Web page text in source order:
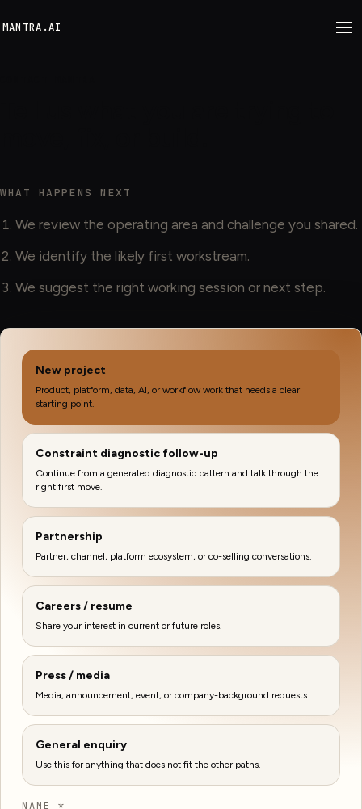
MANTRA.AI
WHAT HAPPENS NEXT
We review the operating area and challenge you shared.
We identify the likely first workstream.
We suggest the right working session or next step.
New project
Product, platform, data, AI, or workflow work that needs a clear
starting point.
Constraint diagnostic follow-up
Continue from a generated diagnostic pattern and talk through the
right first move.
Partnership
Partner, channel, platform ecosystem, or co-selling conversations.
Careers / resume
Share your interest in current or future roles.
Press / media
Media, announcement, event, or company-background requests.
General enquiry
Use this for anything that does not fit the other paths.
NAME *